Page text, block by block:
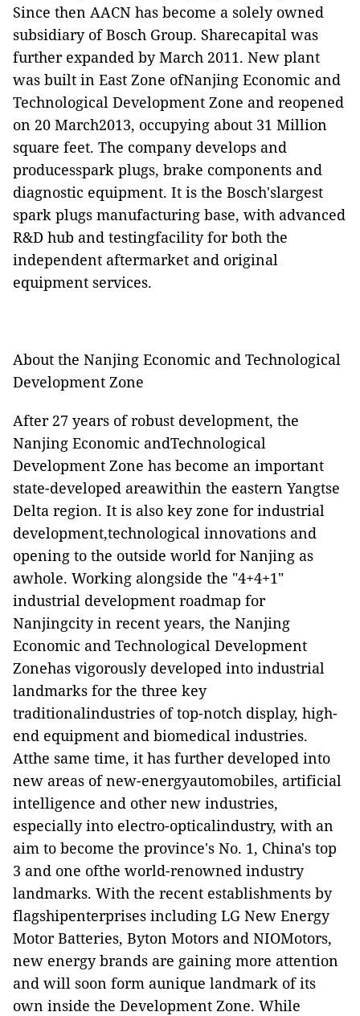
Since then AACN has become a solely owned
subsidiary of Bosch Group. Sharecapital was
further expanded by March 2011. New plant
was built in East Zone ofNanjing Economic and
Technological Development Zone and reopened
on 20 March2013, occupying about 31 Million
square feet. The company develops and
producesspark plugs, brake components and
diagnostic equipment. It is the Bosch'slargest
spark plugs manufacturing base, with advanced
R&D hub and testingfacility for both the
independent aftermarket and original
equipment services.
About the Nanjing Economic and Technological
Development Zone
After 27 years of robust development, the
Nanjing Economic andTechnological
Development Zone has become an important
state-developed areawithin the eastern Yangtse
Delta region. It is also key zone for industrial
development,technological innovations and
opening to the outside world for Nanjing as
awhole. Working alongside the "4+4+1"
industrial development roadmap for
Nanjingcity in recent years, the Nanjing
Economic and Technological Development
Zonehas vigorously developed into industrial
landmarks for the three key
traditionalindustries of top-notch display, high-
end equipment and biomedical industries.
Atthe same time, it has further developed into
new areas of new-energyautomobiles, artificial
intelligence and other new industries,
especially into electro-opticalindustry, with an
aim to become the province's No. 1, China's top
3 and one ofthe world-renowned industry
landmarks. With the recent establishments by
flagshipenterprises including LG New Energy
Motor Batteries, Byton Motors and NIOMotors,
new energy brands are gaining more attention
and will soon form aunique landmark of its
own inside the Development Zone. While